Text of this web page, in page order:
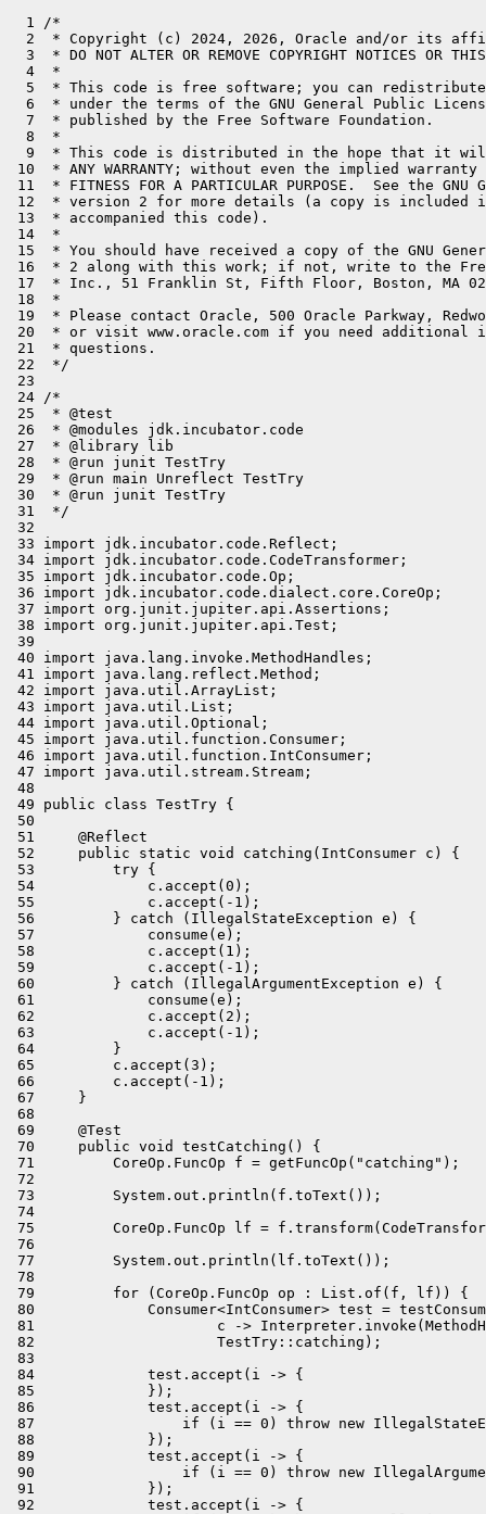
  1 /*
  2  * Copyright (c) 2024, 2026, Oracle and/or its affiliates. All rights reserved.
  3  * DO NOT ALTER OR REMOVE COPYRIGHT NOTICES OR THIS FILE HEADER.
  4  *
  5  * This code is free software; you can redistribute it and/or modify it
  6  * under the terms of the GNU General Public License version 2 only, as
  7  * published by the Free Software Foundation.
  8  *
  9  * This code is distributed in the hope that it will be useful, but WITHOUT
 10  * ANY WARRANTY; without even the implied warranty of MERCHANTABILITY or
 11  * FITNESS FOR A PARTICULAR PURPOSE.  See the GNU General Public License
 12  * version 2 for more details (a copy is included in the LICENSE file that
 13  * accompanied this code).
 14  *
 15  * You should have received a copy of the GNU General Public License version
 16  * 2 along with this work; if not, write to the Free Software Foundation,
 17  * Inc., 51 Franklin St, Fifth Floor, Boston, MA 02110-1301 USA.
 18  *
 19  * Please contact Oracle, 500 Oracle Parkway, Redwood Shores, CA 94065 USA
 20  * or visit www.oracle.com if you need additional information or have any
 21  * questions.
 22  */
 23 
 24 /*
 25  * @test
 26  * @modules jdk.incubator.code
 27  * @library lib
 28  * @run junit TestTry
 29  * @run main Unreflect TestTry
 30  * @run junit TestTry
 31  */
 32 
 33 import jdk.incubator.code.Reflect;
 34 import jdk.incubator.code.CodeTransformer;
 35 import jdk.incubator.code.Op;
 36 import jdk.incubator.code.dialect.core.CoreOp;
 37 import org.junit.jupiter.api.Assertions;
 38 import org.junit.jupiter.api.Test;
 39 
 40 import java.lang.invoke.MethodHandles;
 41 import java.lang.reflect.Method;
 42 import java.util.ArrayList;
 43 import java.util.List;
 44 import java.util.Optional;
 45 import java.util.function.Consumer;
 46 import java.util.function.IntConsumer;
 47 import java.util.stream.Stream;
 48 
 49 public class TestTry {
 50 
 51     @Reflect
 52     public static void catching(IntConsumer c) {
 53         try {
 54             c.accept(0);
 55             c.accept(-1);
 56         } catch (IllegalStateException e) {
 57             consume(e);
 58             c.accept(1);
 59             c.accept(-1);
 60         } catch (IllegalArgumentException e) {
 61             consume(e);
 62             c.accept(2);
 63             c.accept(-1);
 64         }
 65         c.accept(3);
 66         c.accept(-1);
 67     }
 68 
 69     @Test
 70     public void testCatching() {
 71         CoreOp.FuncOp f = getFuncOp("catching");
 72 
 73         System.out.println(f.toText());
 74 
 75         CoreOp.FuncOp lf = f.transform(CodeTransformer.LOWERING_TRANSFORMER);
 76 
 77         System.out.println(lf.toText());
 78 
 79         for (CoreOp.FuncOp op : List.of(f, lf)) {
 80             Consumer<IntConsumer> test = testConsumer(
 81                     c -> Interpreter.invoke(MethodHandles.lookup(), op, c),
 82                     TestTry::catching);
 83 
 84             test.accept(i -> {
 85             });
 86             test.accept(i -> {
 87                 if (i == 0) throw new IllegalStateException();
 88             });
 89             test.accept(i -> {
 90                 if (i == 0) throw new IllegalArgumentException();
 91             });
 92             test.accept(i -> {
 93                 if (i == 0) throw new NullPointerException();
 94             });
 95             test.accept(i -> {
 96                 if (i == 0) throw new IllegalStateException();
 97                 if (i == 1) throw new RuntimeException();
 98             });
 99             test.accept(i -> {
100                 if (i == 0) throw new IllegalArgumentException();
101                 if (i == 2) throw new RuntimeException();
102             });
103             test.accept(i -> {
104                 if (i == 3) throw new IllegalStateException();
105             });
106         }
107     }
108 
109 
110     @Reflect
111     public static void catchThrowable(IntConsumer c) {
112         try {
113             c.accept(0);
114             c.accept(-1);
115         } catch (IllegalStateException e) {
116             consume(e);
117             c.accept(1);
118             c.accept(-1);
119         } catch (Throwable e) {
120             consume(e);
121             c.accept(2);
122             c.accept(-1);
123         }
124         c.accept(3);
125         c.accept(-1);
126     }
127 
128     @Test
129     public void testCatchThrowable() {
130         CoreOp.FuncOp f = getFuncOp("catchThrowable");
131 
132         System.out.println(f.toText());
133 
134         CoreOp.FuncOp lf = f.transform(CodeTransformer.LOWERING_TRANSFORMER);
135 
136         System.out.println(lf.toText());
137 
138         for (CoreOp.FuncOp op : List.of(f, lf)) {
139             Consumer<IntConsumer> test = testConsumer(
140                     c -> Interpreter.invoke(MethodHandles.lookup(), op, c),
141                     TestTry::catchThrowable);
142 
143             test.accept(i -> {
144             });
145             test.accept(i -> {
146                 if (i == 0) throw new IllegalStateException();
147             });
148             test.accept(i -> {
149                 if (i == 0) throw new RuntimeException();
150             });
151             test.accept(i -> {
152                 if (i == 0) throw new IllegalStateException();
153                 if (i == 1) throw new RuntimeException();
154             });
155             test.accept(i -> {
156                 if (i == 0) throw new RuntimeException();
157                 if (i == 2) throw new RuntimeException();
158             });
159             test.accept(i -> {
160                 if (i == 3) throw new IllegalStateException();
161             });
162         }
163     }
164 
165 
166     @Reflect
167     public static void catchNested(IntConsumer c) {
168         try {
169             c.accept(0);
170             c.accept(-1);
171             try {
172                 c.accept(1);
173                 c.accept(-1);
174             } catch (IllegalStateException e) {
175                 consume(e);
176                 c.accept(2);
177                 c.accept(-1);
178             }
179             c.accept(3);
180             c.accept(-1);
181         } catch (IllegalArgumentException e) {
182             consume(e);
183             c.accept(4);
184             c.accept(-1);
185         }
186         c.accept(5);
187         c.accept(-1);
188     }
189 
190     @Test
191     public void testCatchNested() {
192         CoreOp.FuncOp f = getFuncOp("catchNested");
193 
194         System.out.println(f.toText());
195 
196         CoreOp.FuncOp lf = f.transform(CodeTransformer.LOWERING_TRANSFORMER);
197 
198         System.out.println(lf.toText());
199 
200         for (CoreOp.FuncOp op : List.of(f, lf)) {
201             Consumer<IntConsumer> test = testConsumer(
202                     c -> Interpreter.invoke(MethodHandles.lookup(), op, c),
203                     TestTry::catchNested);
204 
205             test.accept(i -> {
206             });
207             test.accept(i -> {
208                 if (i == 0) throw new IllegalStateException();
209             });
210             test.accept(i -> {
211                 if (i == 0) throw new IllegalArgumentException();
212             });
213             test.accept(i -> {
214                 if (i == 1) throw new IllegalStateException();
215             });
216             test.accept(i -> {
217                 if (i == 1) throw new IllegalArgumentException();
218             });
219             test.accept(i -> {
220                 if (i == 1) throw new IllegalStateException();
221                 if (i == 2) throw new IllegalArgumentException();
222             });
223             test.accept(i -> {
224                 if (i == 1) throw new IllegalStateException();
225                 if (i == 2) throw new RuntimeException();
226             });
227             test.accept(i -> {
228                 if (i == 3) throw new IllegalArgumentException();
229             });
230             test.accept(i -> {
231                 if (i == 3) throw new RuntimeException();
232             });
233             test.accept(i -> {
234                 if (i == 3) throw new IllegalArgumentException();
235                 if (i == 4) throw new RuntimeException();
236             });
237             test.accept(i -> {
238                 if (i == 5) throw new RuntimeException();
239             });
240         }
241     }
242 
243 
244     static CoreOp.FuncOp getFuncOp(String name) {
245         Optional<Method> om = Stream.of(TestTry.class.getDeclaredMethods())
246                 .filter(m -> m.getName().equals(name))
247                 .findFirst();
248 
249         Method m = om.get();
250         return Op.ofMethod(m).get();
251     }
252 
253     static void consume(Throwable e) {
254     }
255 
256     static Consumer<IntConsumer> testConsumer(Consumer<IntConsumer> actualR, Consumer<IntConsumer> expectedR) {
257         return c -> {
258             List<Integer> actual = new ArrayList<>();
259             IntConsumer actualC = actual::add;
260             Throwable actualT = null;
261             try {
262                 actualR.accept(actualC.andThen(c));
263             } catch (Interpreter.InterpreterException e) {
264                 throw e;
265             } catch (Throwable t) {
266                 actualT = t;
267                 if (t instanceof AssertionError) {
268                     t.printStackTrace();
269                 }
270             }
271 
272             List<Integer> expected = new ArrayList<>();
273             IntConsumer expectedC = expected::add;
274             Throwable expectedT = null;
275             try {
276                 expectedR.accept(expectedC.andThen(c));
277             } catch (Throwable t) {
278                 expectedT = t;
279             }
280 
281             Assertions.assertEquals(
282                     expectedT != null ? expectedT.getClass() :